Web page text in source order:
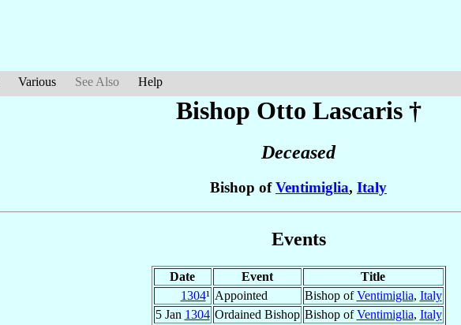
Various See Also Help
Bishop Otto Lascaris†
Deceased
Bishop ofVentimiglia, Italy
Events
Date Event
Title
1304¹ Appointed Bishop ofVentimiglia, Italy
5 Jan 1304 Ordained Bishop Bishop ofVentimiglia, Italy